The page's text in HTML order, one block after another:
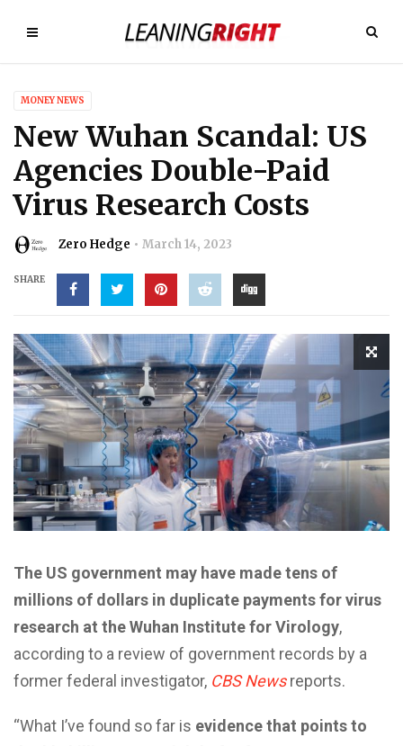
MONEY NEWS
New Wuhan Scandal: US
Agencies Double-Paid
Virus Research Costs
Zero Hedge March 14, 2023
SHARE
The US government may have made tens of
millions of dollars in duplicate payments for virus
research at the Wuhan Institute for Virology,
according to a review of government records by a
former federal investigator, CBS Newsreports.
“What I’ve found so far is evidence that points to